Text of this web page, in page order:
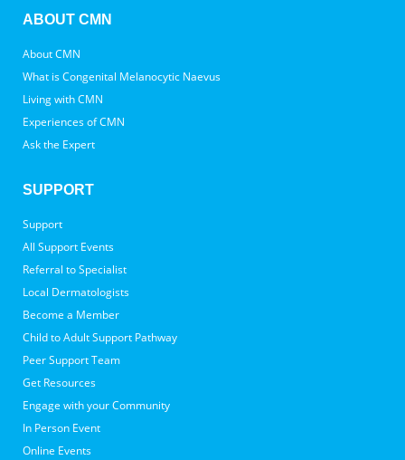
ABOUT CMN
About CMN
What is Congenital Melanocytic Naevus
Living with CMN
Experiences of CMN
Ask the Expert
SUPPORT
Support
All Support Events
Referral to Specialist
Local Dermatologists
Become a Member
Child to Adult Support Pathway
Peer Support Team
Get Resources
Engage with your Community
In Person Event
Online Events